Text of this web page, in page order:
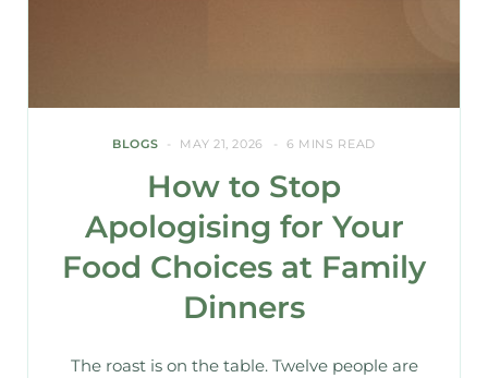
BLOGS MAY 21, 2026 6 MINS READ
How to Stop
Apologising for Your
Food Choices at Family
Dinners
The roast is on the table. Twelve people are